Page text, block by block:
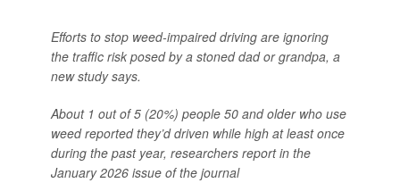
Efforts to stop weed-impaired driving are ignoring
the traffic risk posed by a stoned dad or grandpa, a
new study says.
About 1 out of 5 (20%) people 50 and older who use
weed reported they’d driven while high at least once
during the past year, researchers report in the
January 2026 issue of the journal